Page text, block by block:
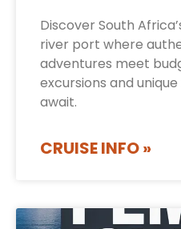
Discover South
river port where
adventures meet
excursions and
await.
CRUISE INFO »